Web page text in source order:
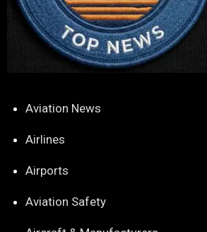
Aviation News
Airlines
Airports
Aviation Safety